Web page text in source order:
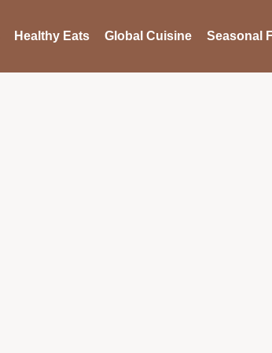
Healthy Eats Global Cuisine Seasonal